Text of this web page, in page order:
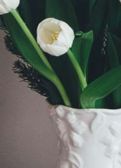
For Buyers
For Sellers